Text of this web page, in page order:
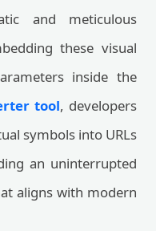
and meticulous
these visual
inside the
tool, developers
symbols into URLs
an uninterrupted
aligns with modern